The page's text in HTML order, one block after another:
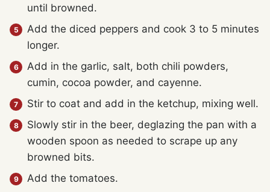
until browned.
Add the diced peppers and cook 3 to 5 minutes
longer.
Add in the garlic, salt, both chili powders,
cumin, cocoa powder, and cayenne.
Stir to coat and add in the ketchup, mixing well.
Slowly stir in the beer, deglazing the pan with a
wooden spoon as needed to scrape up any
browned bits.
Add the tomatoes.